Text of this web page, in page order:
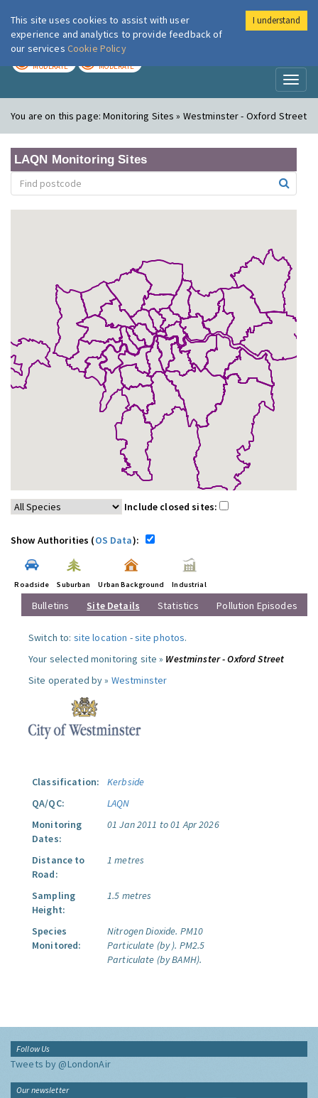
London Air
MODERATE MODERATE
You are on this page:Monitoring Sites » Westminster - Oxford Street
LAQN Monitoring Sites
Include closed sites:
Show Authorities (OS Data):
Roadside Suburban Urban Background Industrial
Bulletins Site Details Statistics Pollution Episodes
Switch to: site location -site photos.
Your selected monitoring site » Westminster - Oxford Street
Site operated by » Westminster
Classification:
Kerbside
QA/QC:
LAQN
Monitoring
Dates:
01 Jan 2011 to 01 Apr 2026
Distance to
Road:
1 metres
Sampling
Height:
1.5 metres
Species
Monitored:
Nitrogen Dioxide. PM10
Particulate (by ). PM2.5
Particulate (by BAMH).
Follow Us
Tweets by @LondonAir
Our newsletter
This site uses cookies to assist with user
experience and analytics to provide feedback of
our services Cookie Policy
I understand